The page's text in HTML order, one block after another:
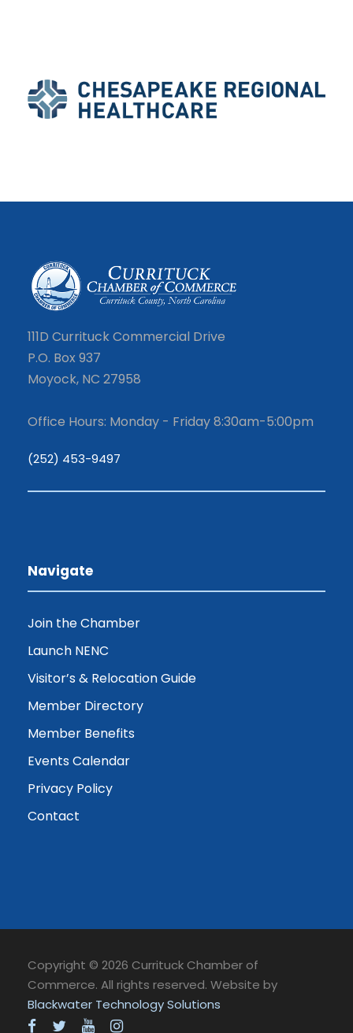
111D Currituck Commercial Drive
P.O. Box 937
Moyock, NC 27958
Office Hours: Monday - Friday 8:30am-5:00pm
(252) 453-9497
Navigate
Join the Chamber
Launch NENC
Visitor’s & Relocation Guide
Member Directory
Member Benefits
Events Calendar
Privacy Policy
Contact
Copyright © 2026 Currituck Chamber of
Commerce. All rights reserved. Website by
Blackwater Technology Solutions